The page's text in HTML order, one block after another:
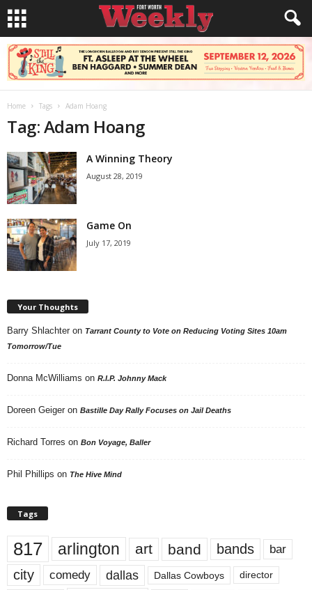
Home Tags Adam Hoang
Tag: Adam Hoang
A Winning Theory
August 28, 2019
Game On
July 17, 2019
Your Thoughts
Barry Shlachter on Tarrant County to Vote on Reducing Voting Sites 10am
Tomorrow/Tue
Donna McWilliams on R.I.P. Johnny Mack
Doreen Geiger on Bastille Day Rally Focuses on Jail Deaths
Richard Torres on Bon Voyage, Baller
Phil Phillips on The Hive Mind
Tags
817 arlington art band bands bar
city comedy dallas Dallas Cowboys director